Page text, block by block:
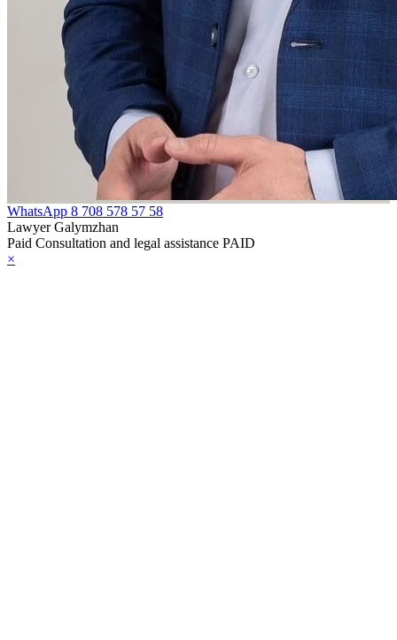
WhatsApp 8 708 578 57 58
Lawyer Galymzhan
Paid Consultation and legal assistance PAID
×